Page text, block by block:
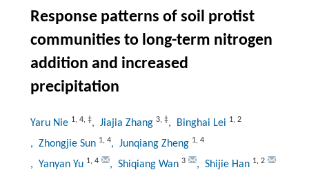
Response patterns of soil protist
communities to long-term nitrogen
addition and increased
precipitation
Yaru Nie 1, 4, ‡, Jiajia Zhang 3, ‡, Binghai Lei 1, 2
, Zhongjie Sun 1, 4, Junqiang Zheng 1, 4
, Yanyan Yu 1, 4 , Shiqiang Wan 3 , Shijie Han 1, 2